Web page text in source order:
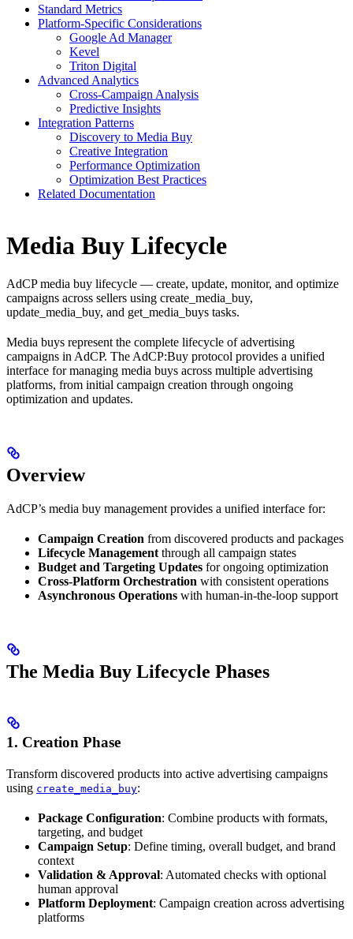
Standard Metrics
Platform-Specific Considerations
Google Ad Manager
Kevel
Triton Digital
Advanced Analytics
Cross-Campaign Analysis
Predictive Insights
Integration Patterns
Discovery to Media Buy
Creative Integration
Performance Optimization
Optimization Best Practices
Related Documentation
Media Buy Lifecycle
AdCP media buy lifecycle — create, update, monitor, and optimize
campaigns across sellers using create_media_buy,
update_media_buy, and get_media_buys tasks.
Media buys represent the complete lifecycle of advertising
campaigns in AdCP. The AdCP:Buy protocol provides a unified
interface for managing media buys across multiple advertising
platforms, from initial campaign creation through ongoing
optimization and updates.
Overview
AdCP’s media buy management provides a unified interface for:
Campaign Creation from discovered products and packages
Lifecycle Management through all campaign states
Budget and Targeting Updates for ongoing optimization
Cross-Platform Orchestration with consistent operations
Asynchronous Operations with human-in-the-loop support
The Media Buy Lifecycle Phases
1. Creation Phase
Transform discovered products into active advertising campaigns
using create_media_buy:
Package Configuration: Combine products with formats,
targeting, and budget
Campaign Setup: Define timing, overall budget, and brand
context
Validation & Approval: Automated checks with optional
human approval
Platform Deployment: Campaign creation across advertising
platforms